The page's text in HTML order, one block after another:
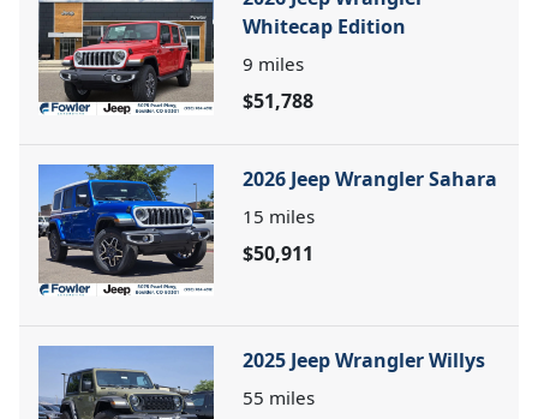
Whitecap Edition
9 miles
$51,788
2026 Jeep Wrangler Sahara
15 miles
$50,911
2025 Jeep Wrangler Willys
55 miles